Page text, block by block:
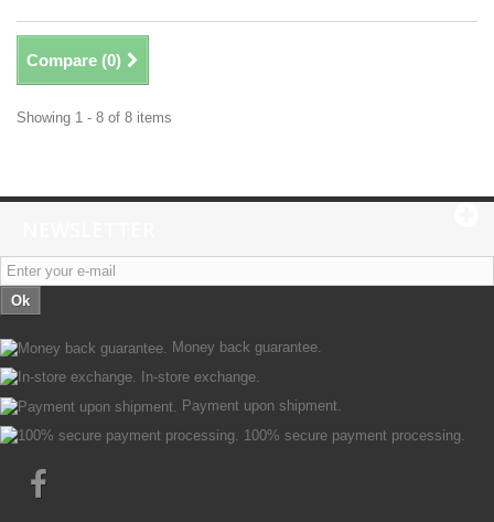
Compare (0)
Showing 1 - 8 of 8 items
Ok
Money back guarantee.
In-store exchange.
Payment upon shipment.
100% secure payment processing.